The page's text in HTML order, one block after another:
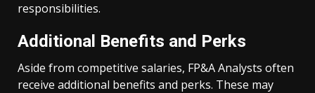
responsibilities.
Additional Benefits and Perks
Aside from competitive salaries, FP&A Analysts often
receive additional benefits and perks. These may